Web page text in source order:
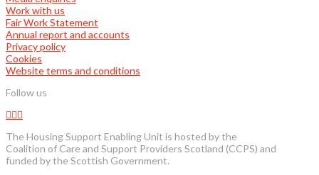
Work with us
Fair Work Statement
Annual report and accounts
Privacy policy
Cookies
Website terms and conditions
Follow us
The Housing Support Enabling Unit is hosted by the
Coalition of Care and Support Providers Scotland (CCPS) and
funded by the Scottish Government.